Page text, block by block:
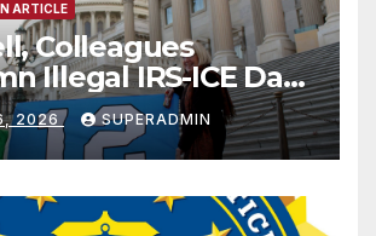
ARTICLE
Colleagues
Illegal IRS-ICE Data
2026 SUPERADMIN